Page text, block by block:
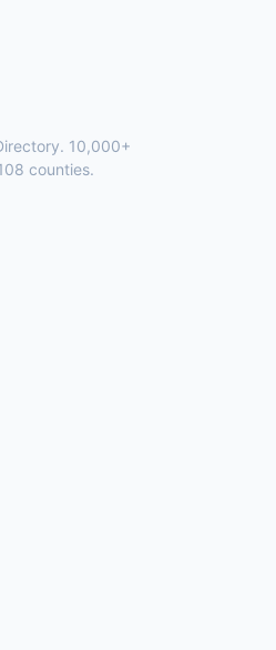
10,000+
counties.